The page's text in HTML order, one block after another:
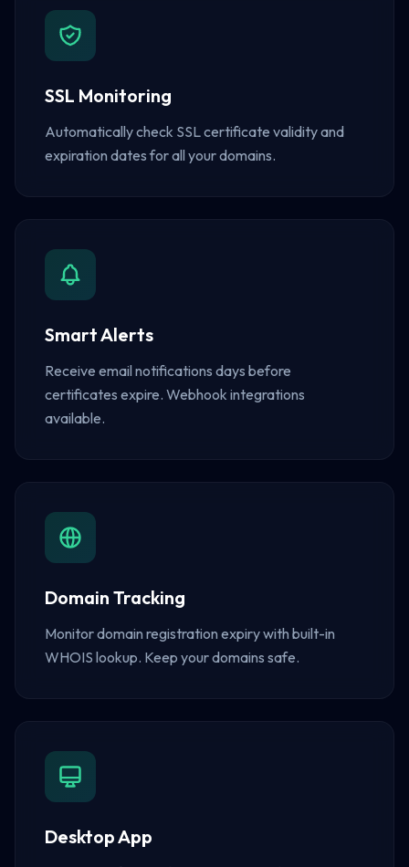
SSL Monitoring
Automatically check SSL certificate validity and
expiration dates for all your domains.
Smart Alerts
Receive email notifications days before
certificates expire. Webhook integrations
available.
Domain Tracking
Monitor domain registration expiry with built-in
WHOIS lookup. Keep your domains safe.
Desktop App